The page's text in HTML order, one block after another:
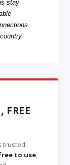
stay
FREE
trusted
to use,